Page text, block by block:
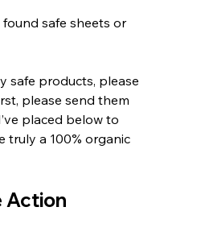
safe sheets or
safe products, please
please send them
placed below to
truly a 100% organic
Action